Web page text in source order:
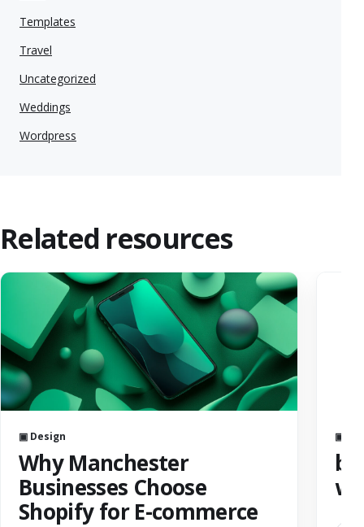
Templates
Travel
Uncategorized
Weddings
Wordpress
Related resources
▣ Design
Why Manchester
Businesses Choose
Shopify for E-commerce
▣ AI